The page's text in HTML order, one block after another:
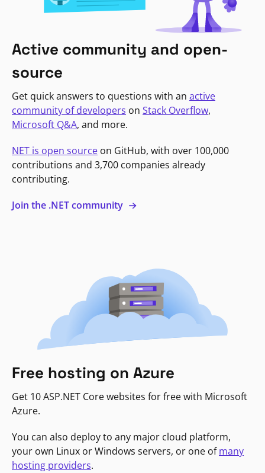
Active community and open-
source
Get quick answers to questions with an active
community of developers on Stack Overflow,
Microsoft Q&A, and more.
NET is open source on GitHub, with over 100,000
contributions and 3,700 companies already
contributing.
Join the .NET community
Free hosting on Azure
Get 10 ASP.NET Core websites for free with Microsoft
Azure.
You can also deploy to any major cloud platform,
your own Linux or Windows servers, or one ofmany
hosting providers.